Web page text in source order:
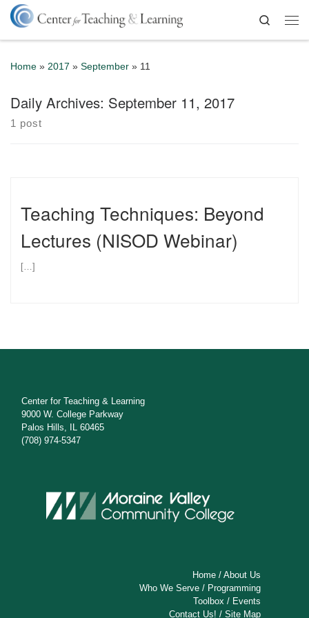
Skip to content
Search
Home » 2017 » September » 11
Daily Archives: September 11, 2017
1 post
Teaching Techniques: Beyond
Lectures (NISOD Webinar)
[…]
Center for Teaching & Learning
9000 W. College Parkway
Palos Hills, IL 60465
(708) 974-5347
Home /About Us
Who We Serve / Programming
Toolbox / Events
Contact Us! /Site Map